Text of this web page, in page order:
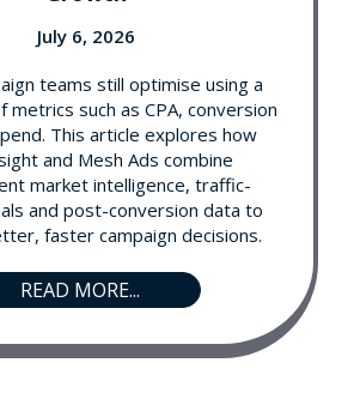
July 6, 2026
teams still optimise using a
such as CPA, conversion
This article explores how
and Mesh Ads combine
market intelligence, traffic-
and post-conversion data to
faster campaign decisions.
READ MORE...